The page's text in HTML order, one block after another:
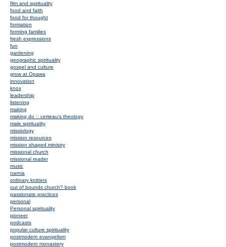
film and spirituality
food and faith
food for thought
formation
forming families
fresh expressions
fun
gardening
geographic spirituality
gospel and culture
grow at Opawa
innovation
knox
leadership
listening
making
making do :: certeau's theology
male spirituality
missiology
mission resources
mission shaped ministry
missional church
missional reader
music
narnia
ordinary knitters
out of bounds church? book
passionate practices
personal
Personal spirituality
pioneer
podcasts
popular culture spirituality
postmodern evangelism
postmodern monastery